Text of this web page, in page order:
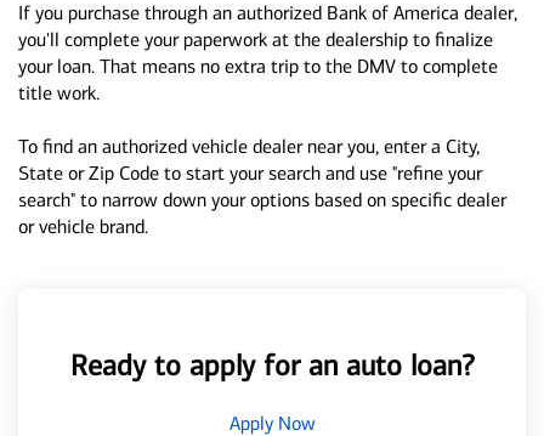
If you purchase through an authorized Bank of America dealer,
you'll complete your paperwork at the dealership to finalize
your loan. That means no extra trip to the DMV to complete
title work.
To find an authorized vehicle dealer near you, enter a City,
State or Zip Code to start your search and use "refine your
search" to narrow down your options based on specific dealer
or vehicle brand.
Ready to apply for an auto loan?
Apply Now